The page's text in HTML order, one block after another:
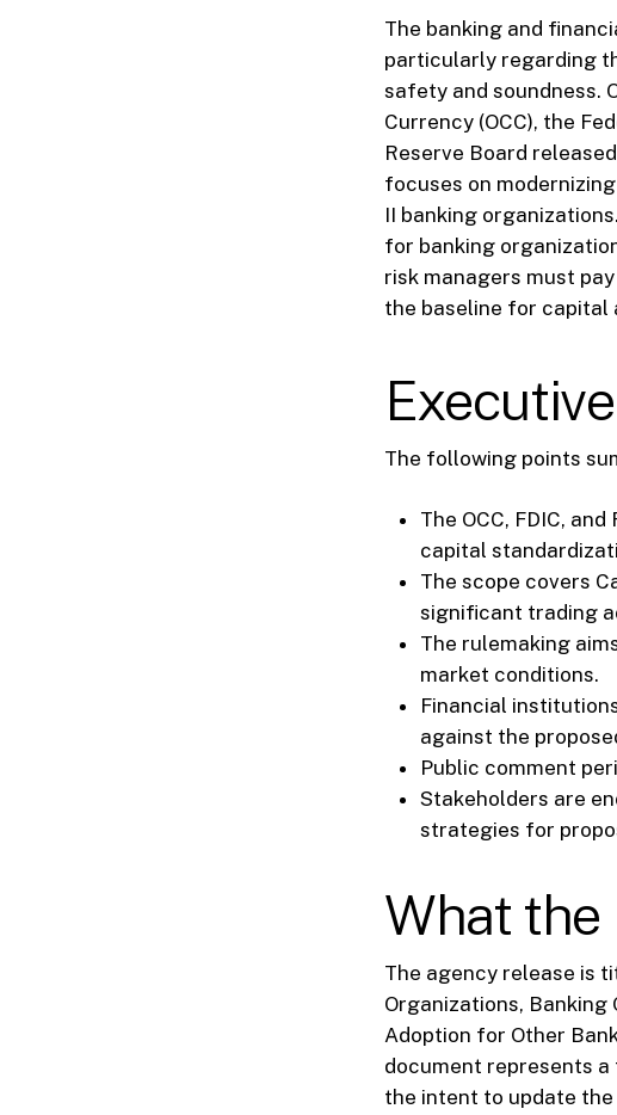
The banking and
particularly regarding
safety and soundness.
Currency (OCC), the
Reserve Board
focuses on
II banking
for banking
risk managers must
the baseline for capital
The following points
The OCC, FDIC,
capital
The scope covers
significant trading
The rulemaking
market conditions.
Financial
against the
Public comment
Stakeholders are
strategies for
What the
The agency release is
Organizations,
Adoption for Other
document represents
the intent to update